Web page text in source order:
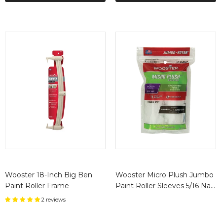
Wooster 18-Inch Big Ben
Paint Roller Frame
2 reviews
Wooster Micro Plush Jumbo
Paint Roller Sleeves 5/16 Nap